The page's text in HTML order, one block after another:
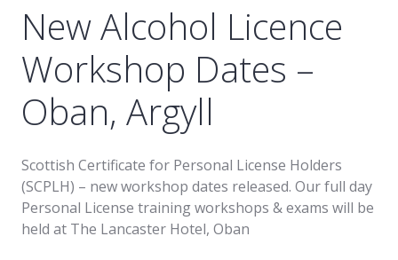
New Alcohol Licence
Workshop Dates –
Oban, Argyll
Scottish Certificate for Personal License Holders
(SCPLH) – new workshop dates released. Our full day
Personal License training workshops & exams will be
held at The Lancaster Hotel, Oban